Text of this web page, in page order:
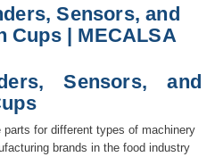
Sensors, and
Cups | MECALSA
Sensors, and
for different types of machinery
brands in the food industry